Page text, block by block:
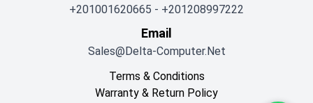
+201001620665 - +201208997222
Email
Sales@delta-Computer.net
Terms & Conditions
Warranty & Return Policy